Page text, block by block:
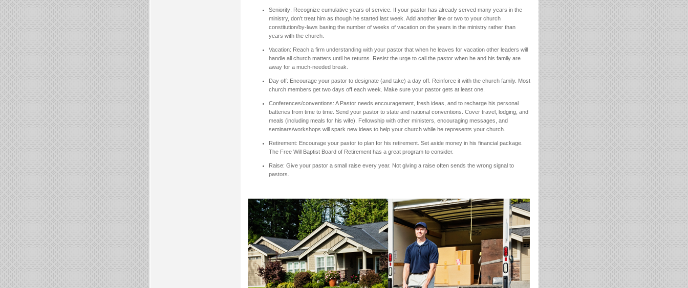
Seniority: Recognize cumulative years of service. If your pastor has already served many years in the
ministry, don’t treat him as though he started last week. Add another line or two to your church
constitution/by-laws basing the number of weeks of vacation on the years in the ministry rather than
years with the church.
Vacation: Reach a firm understanding with your pastor that when he leaves for vacation other leaders will
handle all church matters until he returns. Resist the urge to call the pastor when he and his family are
away for a much-needed break.
Day off: Encourage your pastor to designate (and take) a day off. Reinforce it with the church family. Most
church members get two days off each week. Make sure your pastor gets at least one.
Conferences/conventions: A Pastor needs encouragement, fresh ideas, and to recharge his personal
batteries from time to time. Send your pastor to state and national conventions. Cover travel, lodging, and
meals (including meals for his wife). Fellowship with other ministers, encouraging messages, and
seminars/workshops will spark new ideas to help your church while he represents your church.
Retirement: Encourage your pastor to plan for his retirement. Set aside money in his financial package.
The Free Will Baptist Board of Retirement has a great program to consider.
Raise: Give your pastor a small raise every year. Not giving a raise often sends the wrong signal to
pastors.